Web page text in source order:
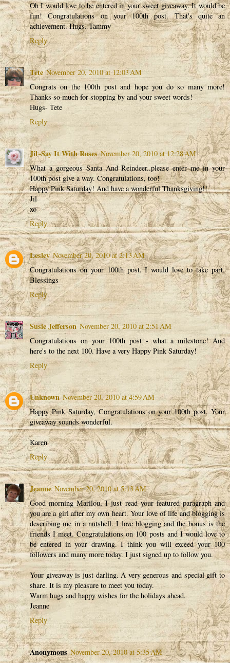
Oh I would love to be entered in your sweet giveaway. It would be
fun! Congratulations on your 100th post. That's quite an
achievement. Hugs. Tammy
Reply
Tete November 20, 2010 at 12:03 AM
Congrats on the 100th post and hope you do so many more!
Thanks so much for stopping by and your sweet words!
Hugs- Tete
Reply
Jil~Say It With Roses November 20, 2010 at 12:28 AM
What a gorgeous Santa And Reindeer..please enter me in your
100th post give a way. Congratulations, too!
Happy Pink Saturday! And have a wonderful Thanksgiving!!
Jil
xo
Reply
Lesley November 20, 2010 at 2:13 AM
Congratulations on your 100th post. I would love to take part.
Blessings
Reply
Susie Jefferson November 20, 2010 at 2:51 AM
Congratulations on your 100th post - what a milestone! And
here's to the next 100. Have a very Happy Pink Saturday!
Reply
Unknown November 20, 2010 at 4:59 AM
Happy Pink Saturday, Congratulations on your 100th post. Your
giveaway sounds wonderful.
Karen
Reply
Jeanne November 20, 2010 at 5:13 AM
Good morning Marilou, I just read your featured paragraph and
you are a girl after my own heart. Your love of life and blogging is
describing me in a nutshell. I love blogging and the bonus is the
friends I meet. Congratulations on 100 posts and I would love to
be entered in your drawing. I think you will exceed your 100
followers and many more today. I just signed up to follow you.
Your giveaway is just darling. A very generous and special gift to
share. It is my pleasure to meet you today.
Warm hugs and happy wishes for the holidays ahead.
Jeanne
Reply
Anonymous November 20, 2010 at 5:35 AM